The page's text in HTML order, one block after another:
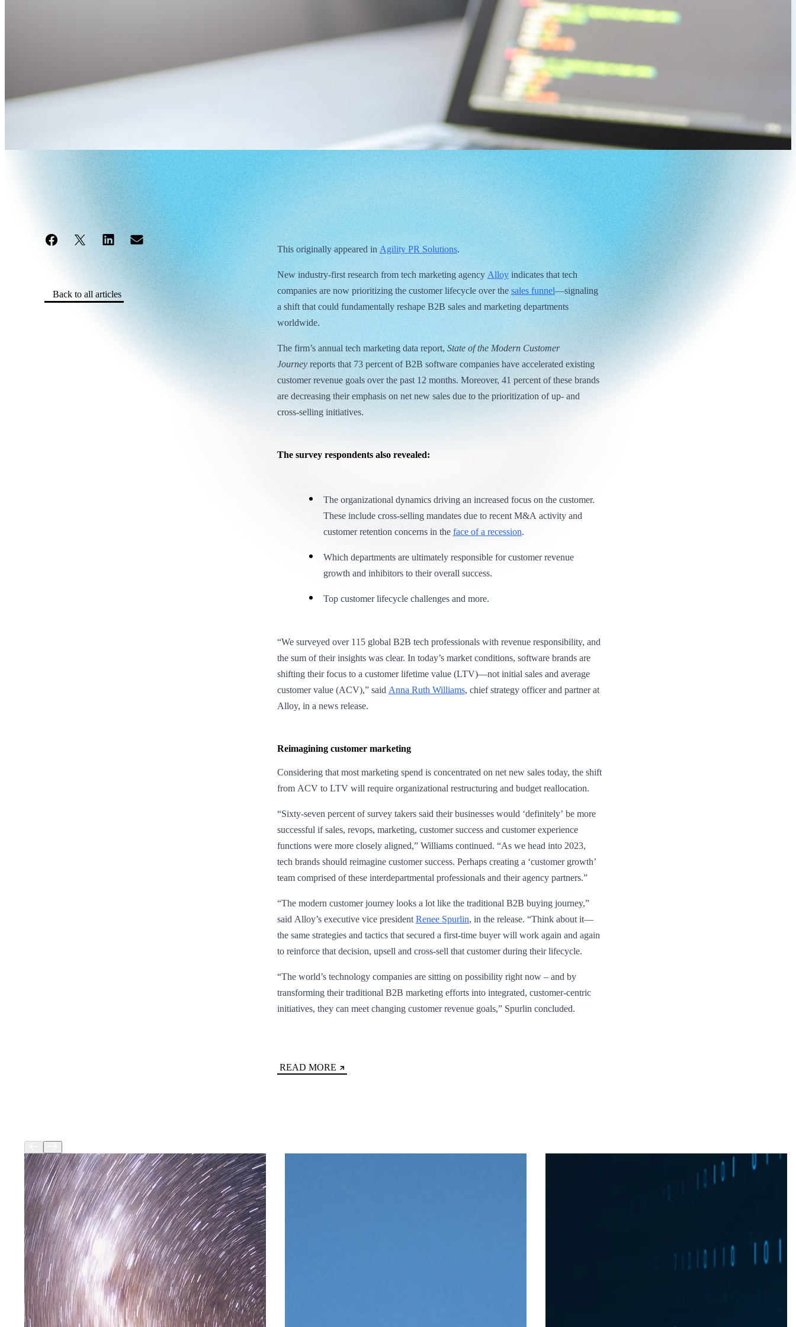
Back to all articles
This originally appeared in Agility PR Solutions.
New industry-first research from tech marketing agency Alloyindicates that tech
companies are now prioritizing the customer lifecycle over thesales funnel—signaling
a shift that could fundamentally reshape B2B sales and marketing departments
worldwide.
The firm’s annual tech marketing data report, State of the Modern Customer
Journeyreports that 73 percent of B2B software companies have accelerated existing
customer revenue goals over the past 12 months. Moreover, 41 percent of these brands
are decreasing their emphasis on net new sales due to the prioritization of up- and
cross-selling initiatives.
The survey respondents also revealed:
The organizational dynamics driving an increased focus on the customer.
These include cross-selling mandates due to recent M&A activity and
customer retention concerns in the face of a recession.
Which departments are ultimately responsible for customer revenue
growth and inhibitors to their overall success.
Top customer lifecycle challenges and more.
“We surveyed over 115 global B2B tech professionals with revenue responsibility, and
the sum of their insights was clear. In today’s market conditions, software brands are
shifting their focus to a customer lifetime value (LTV)—not initial sales and average
customer value (ACV),” said Anna Ruth Williams, chief strategy officer and partner at
Alloy, in a news release.
Reimagining customer marketing
Considering that most marketing spend is concentrated on net new sales today, the shift
from ACV to LTV will require organizational restructuring and budget reallocation.
“Sixty-seven percent of survey takers said their businesses would ‘definitely’ be more
successful if sales, revops, marketing, customer success and customer experience
functions were more closely aligned,” Williams continued. “As we head into 2023,
tech brands should reimagine customer success. Perhaps creating a ‘customer growth’
team comprised of these interdepartmental professionals and their agency partners.”
“The modern customer journey looks a lot like the traditional B2B buying journey,”
said Alloy’s executive vice president Renee Spurlin, in the release. “Think about it—
the same strategies and tactics that secured a first-time buyer will work again and again
to reinforce that decision, upsell and cross-sell that customer during their lifecycle.
“The world’s technology companies are sitting on possibility right now – and by
transforming their traditional B2B marketing efforts into integrated, customer-centric
initiatives, they can meet changing customer revenue goals,” Spurlin concluded.
READ MORE